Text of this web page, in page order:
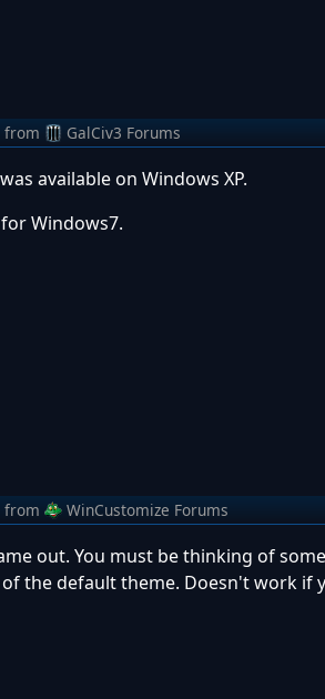
from GalCiv3 Forums
available on Windows XP.
Windows7.
from WinCustomize Forums
out. You must be thinking of
the default theme. Doesn't work if